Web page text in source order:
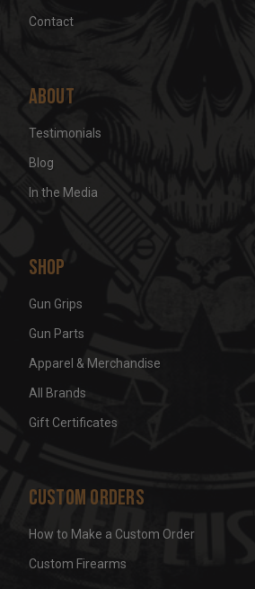
Contact
About
Testimonials
Blog
In the Media
Shop
Gun Grips
Gun Parts
Apparel & Merchandise
All Brands
Gift Certificates
Custom Orders
How to Make a Custom Order
Custom Firearms